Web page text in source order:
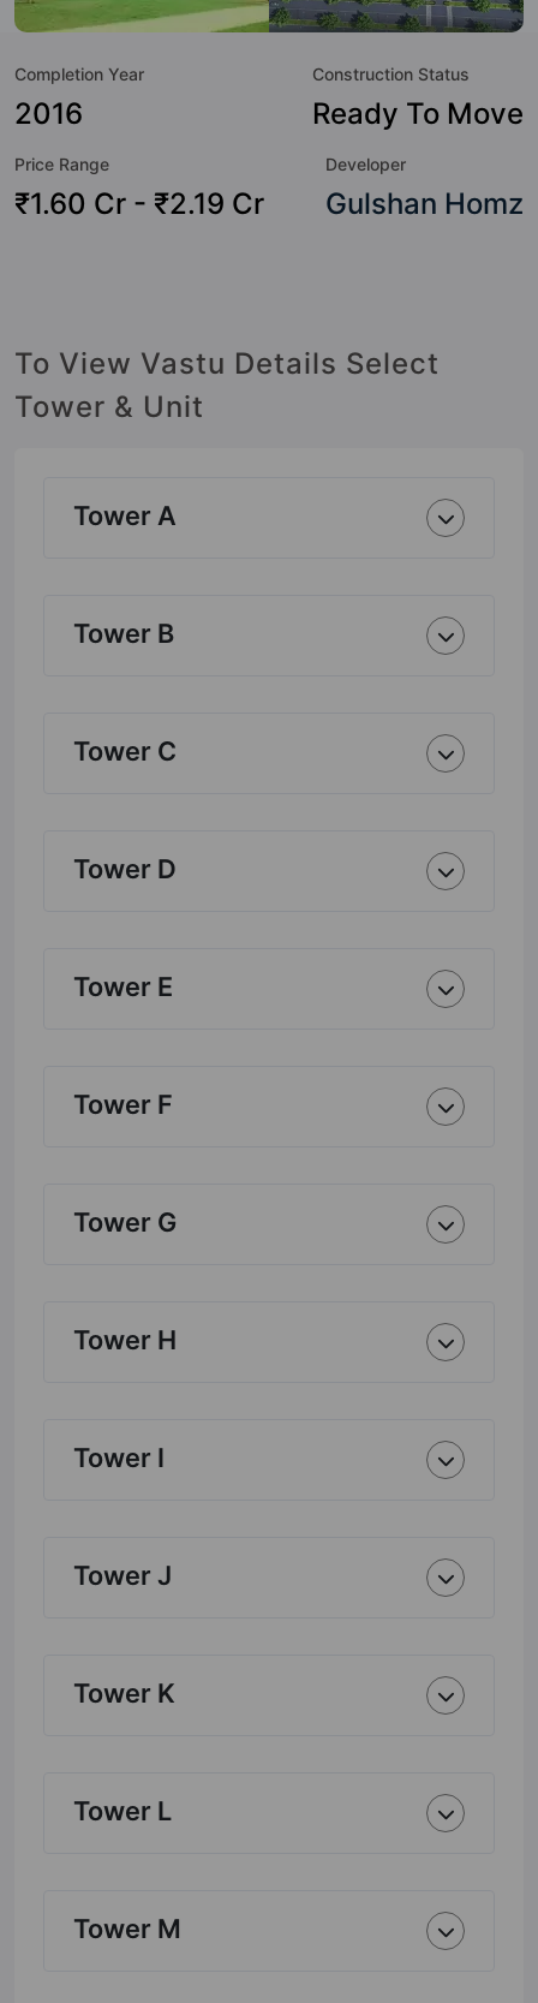
to the lifestyle of the residents too: Yoga / Meditation Area,
Sun Deck, Spa, Sewage Treatment Plant, Restaurant and
Rain Water Harvesting.
Completion Year
2016
Construction Status
Ready To Move
Price Range
₹1.60 Cr - ₹2.19 Cr
Developer
Gulshan Homz
To View Vastu Details Select
Tower & Unit
Tower A
Tower B
Tower C
Tower D
Tower E
Tower F
Tower G
Tower H
Tower I
Tower J
Tower K
Tower L
Tower M